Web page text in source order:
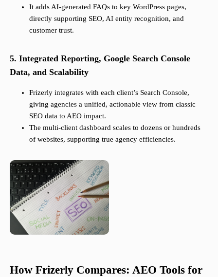
It adds AI-generated FAQs to key WordPress pages,
directly supporting SEO, AI entity recognition, and
customer trust.
5. Integrated Reporting, Google Search Console
Data, and Scalability
Frizerly integrates with each client’s Search Console,
giving agencies a unified, actionable view from classic
SEO data to AEO impact.
The multi-client dashboard scales to dozens or hundreds
of websites, supporting true agency efficiencies.
How Frizerly Compares: AEO Tools for